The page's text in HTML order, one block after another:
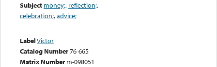
Subject money;, reflection;,
celebration;,advice;
LabelVictor
Catalog Number76-665
Matrix Number m-098051